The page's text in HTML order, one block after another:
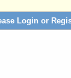
Login or